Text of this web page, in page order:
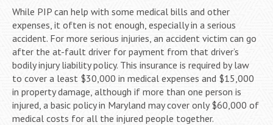
While PIP can help with some medical bills and other
expenses, it often is not enough, especially in a serious
accident. For more serious injuries, an accident victim can go
after the at-fault driver for payment from that driver’s
bodily injury liability policy. This insurance is required by law
to cover a least $30,000 in medical expenses and $15,000
in property damage, although if more than one person is
injured, a basic policy in Maryland may cover only $60,000 of
medical costs for all the injured people together.